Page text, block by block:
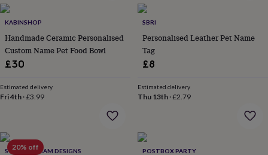
flowers
flowersHand-
tied
flowersLuxury
flowersRosesBirthday
flowers
under
£35Flowers
year
flower BirthstoneChocolates
KABINSHOP
Handmade Ceramic Personalised
Custom Name Pet Food Bowl
£30
Estimated delivery
Fri 4th ·£3.99
SBRI
Personalised Leather Pet Name
Tag
£8
Estimated delivery
Thu 13th·£2.79
20% off
SWEET WILLIAM DESIGNS POSTBOX PARTY